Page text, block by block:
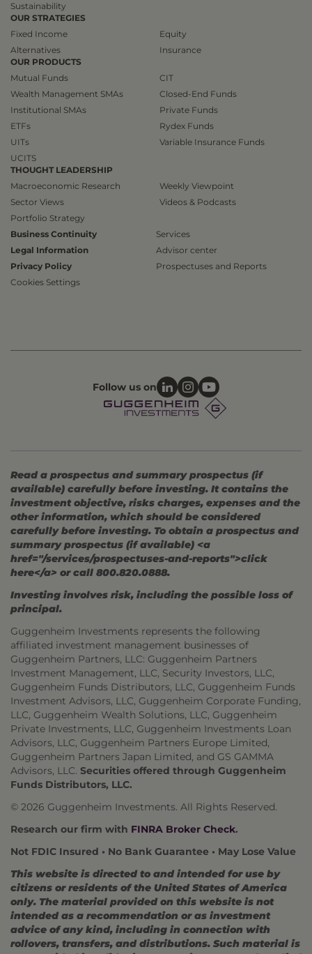
Sustainability
OUR STRATEGIES
Fixed Income
Alternatives
Equity
Insurance
OUR PRODUCTS
Mutual Funds
Wealth Management SMAs
Institutional SMAs
ETFs
UITs
UCITS
CIT
Closed-End Funds
Private Funds
Rydex Funds
Variable Insurance Funds
THOUGHT LEADERSHIP
Macroeconomic Research
Sector Views
Portfolio Strategy
Weekly Viewpoint
Videos & Podcasts
Business Continuity
Legal Information
Privacy Policy
Cookies Settings
Services
Advisor center
Prospectuses and Reports
Follow us on
Read a prospectus and summary prospectus (if
available) carefully before investing. It contains the
investment objective, risks charges, expenses and the
other information, which should be considered
carefully before investing. To obtain a prospectus and
summary prospectus (if available) <a
href="/services/prospectuses-and-reports">click
here</a> or call 800.820.0888.
Investing involves risk, including the possible loss of
principal.
Guggenheim Investments represents the following
affiliated investment management businesses of
Guggenheim Partners, LLC: Guggenheim Partners
Investment Management, LLC, Security Investors, LLC,
Guggenheim Funds Distributors, LLC, Guggenheim Funds
Investment Advisors, LLC, Guggenheim Corporate Funding,
LLC, Guggenheim Wealth Solutions, LLC, Guggenheim
Private Investments, LLC, Guggenheim Investments Loan
Advisors, LLC, Guggenheim Partners Europe Limited,
Guggenheim Partners Japan Limited, and GS GAMMA
Advisors, LLC. Securities offered through Guggenheim
Funds Distributors, LLC.
© 2026 Guggenheim Investments. All Rights Reserved.
Research our firm with FINRA Broker Check.
Not FDIC Insured • No Bank Guarantee • May Lose Value
This website is directed to and intended for use by
citizens or residents of the United States of America
only. The material provided on this website is not
intended as a recommendation or as investment
advice of any kind, including in connection with
rollovers, transfers, and distributions. Such material is